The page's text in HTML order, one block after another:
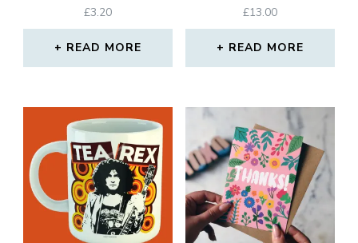
£3.20
READ MORE
£13.00
READ MORE